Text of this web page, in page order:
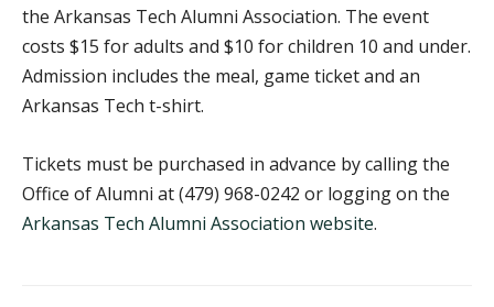
the Arkansas Tech Alumni Association. The event
costs $15 for adults and $10 for children 10 and under.
Admission includes the meal, game ticket and an
Arkansas Tech t-shirt.
Tickets must be purchased in advance by calling the
Office of Alumni at (479) 968-0242 or logging on the
Arkansas Tech Alumni Association website.